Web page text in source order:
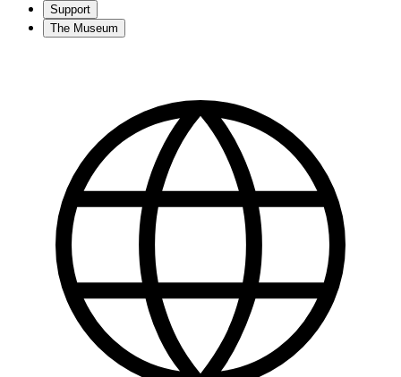
Support
The Museum